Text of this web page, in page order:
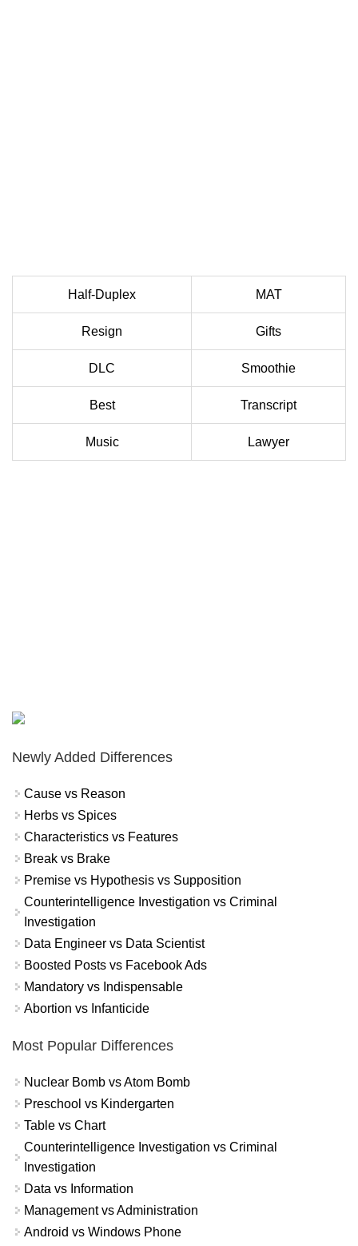
Half-Duplex MAT
Resign Gifts
DLC Smoothie
Best Transcript
Music Lawyer
Newly Added Differences
Cause vs Reason
Herbs vs Spices
Characteristics vs Features
Break vs Brake
Premise vs Hypothesis vs Supposition
Counterintelligence Investigation vs Criminal
Investigation
Data Engineer vs Data Scientist
Boosted Posts vs Facebook Ads
Mandatory vs Indispensable
Abortion vs Infanticide
Most Popular Differences
Nuclear Bomb vs Atom Bomb
Preschool vs Kindergarten
Table vs Chart
Counterintelligence Investigation vs Criminal
Investigation
Data vs Information
Management vs Administration
Android vs Windows Phone